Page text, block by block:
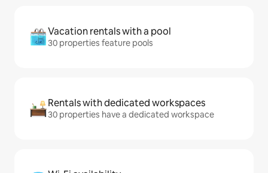
Vacation rentals with a pool
30 properties feature pools
Rentals with dedicated workspaces
30 properties have a dedicated workspace